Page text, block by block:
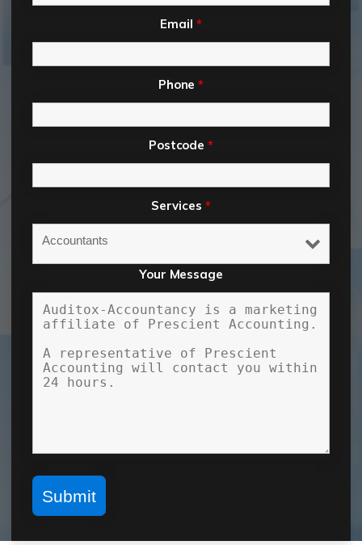
Email *
Phone*
Postcode*
Services *
Your Message